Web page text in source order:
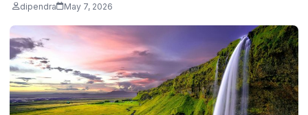
dipendra May 7, 2026